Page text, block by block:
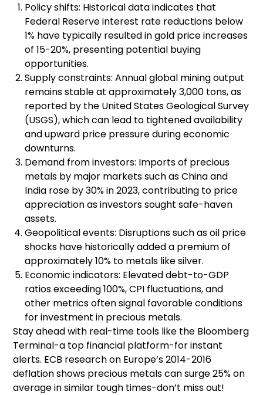
Policy shifts: Historical data indicates that
Federal Reserve interest rate reductions below
1% have typically resulted in gold price increases
of 15-20%, presenting potential buying
opportunities.
Supply constraints: Annual global mining output
remains stable at approximately 3,000 tons, as
reported by the United States Geological Survey
(USGS), which can lead to tightened availability
and upward price pressure during economic
downturns.
Demand from investors: Imports of precious
metals by major markets such as China and
India rose by 30% in 2023, contributing to price
appreciation as investors sought safe-haven
assets.
Geopolitical events: Disruptions such as oil price
shocks have historically added a premium of
approximately 10% to metals like silver.
Economic indicators: Elevated debt-to-GDP
ratios exceeding 100%, CPI fluctuations, and
other metrics often signal favorable conditions
for investment in precious metals.
Stay ahead with real-time tools like the Bloomberg
Terminal-a top financial platform-for instant
alerts. ECB research on Europe’s 2014-2016
deflation shows precious metals can surge 25% on
average in similar tough times-don’t miss out!